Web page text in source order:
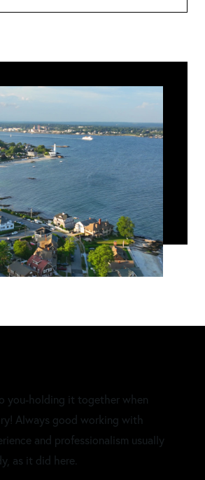
you-holding it together when
Always good working with
and professionalism usually
as it did here.